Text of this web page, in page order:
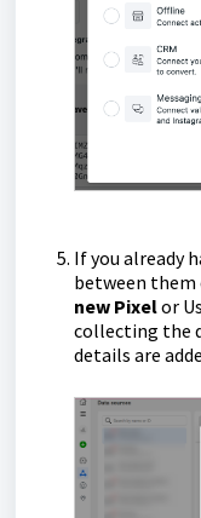
If you already
between them
new Pixelor
collecting the
details are